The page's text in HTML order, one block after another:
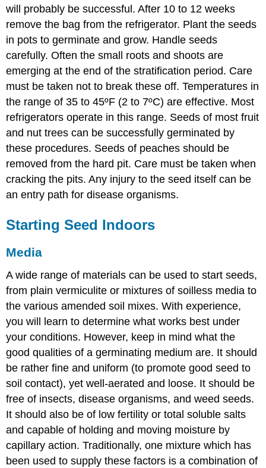
will probably be successful. After 10 to 12 weeks
remove the bag from the refrigerator. Plant the seeds
in pots to germinate and grow. Handle seeds
carefully. Often the small roots and shoots are
emerging at the end of the stratification period. Care
must be taken not to break these off. Temperatures in
the range of 35 to 45ºF (2 to 7ºC) are effective. Most
refrigerators operate in this range. Seeds of most fruit
and nut trees can be successfully germinated by
these procedures. Seeds of peaches should be
removed from the hard pit. Care must be taken when
cracking the pits. Any injury to the seed itself can be
an entry path for disease organisms.
Starting Seed Indoors
Media
A wide range of materials can be used to start seeds,
from plain vermiculite or mixtures of soilless media to
the various amended soil mixes. With experience,
you will learn to determine what works best under
your conditions. However, keep in mind what the
good qualities of a germinating medium are. It should
be rather fine and uniform (to promote good seed to
soil contact), yet well-aerated and loose. It should be
free of insects, disease organisms, and weed seeds.
It should also be of low fertility or total soluble salts
and capable of holding and moving moisture by
capillary action. Traditionally, one mixture which has
been used to supply these factors is a combination of